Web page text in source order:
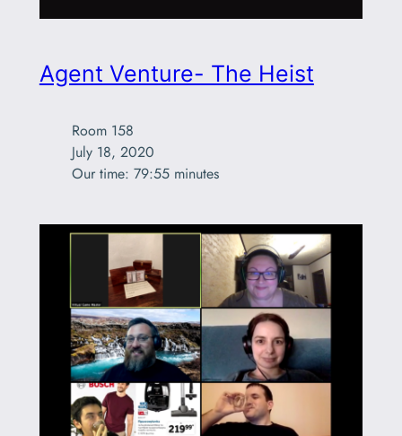
Agent Venture- The Heist
Room 158
July 18, 2020
Our time: 79:55 minutes